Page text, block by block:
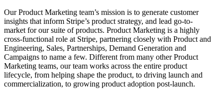
Our Product Marketing team’s mission is to generate customer
insights that inform Stripe’s product strategy, and lead go-to-
market for our suite of products. Product Marketing is a highly
cross-functional role at Stripe, partnering closely with Product and
Engineering, Sales, Partnerships, Demand Generation and
Campaigns to name a few. Different from many other Product
Marketing teams, our team works across the entire product
lifecycle, from helping shape the product, to driving launch and
commercialization, to growing product adoption post-launch.